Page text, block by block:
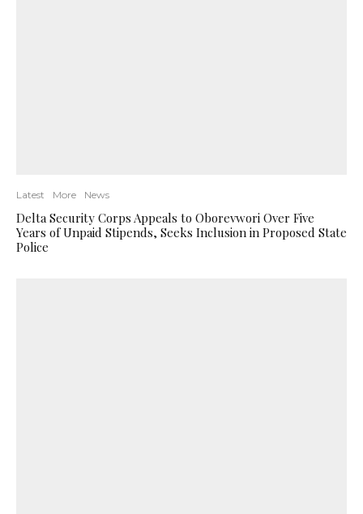
Latest More News
Delta Security Corps Appeals to Oborevwori Over Five
Years of Unpaid Stipends, Seeks Inclusion in Proposed State
Police